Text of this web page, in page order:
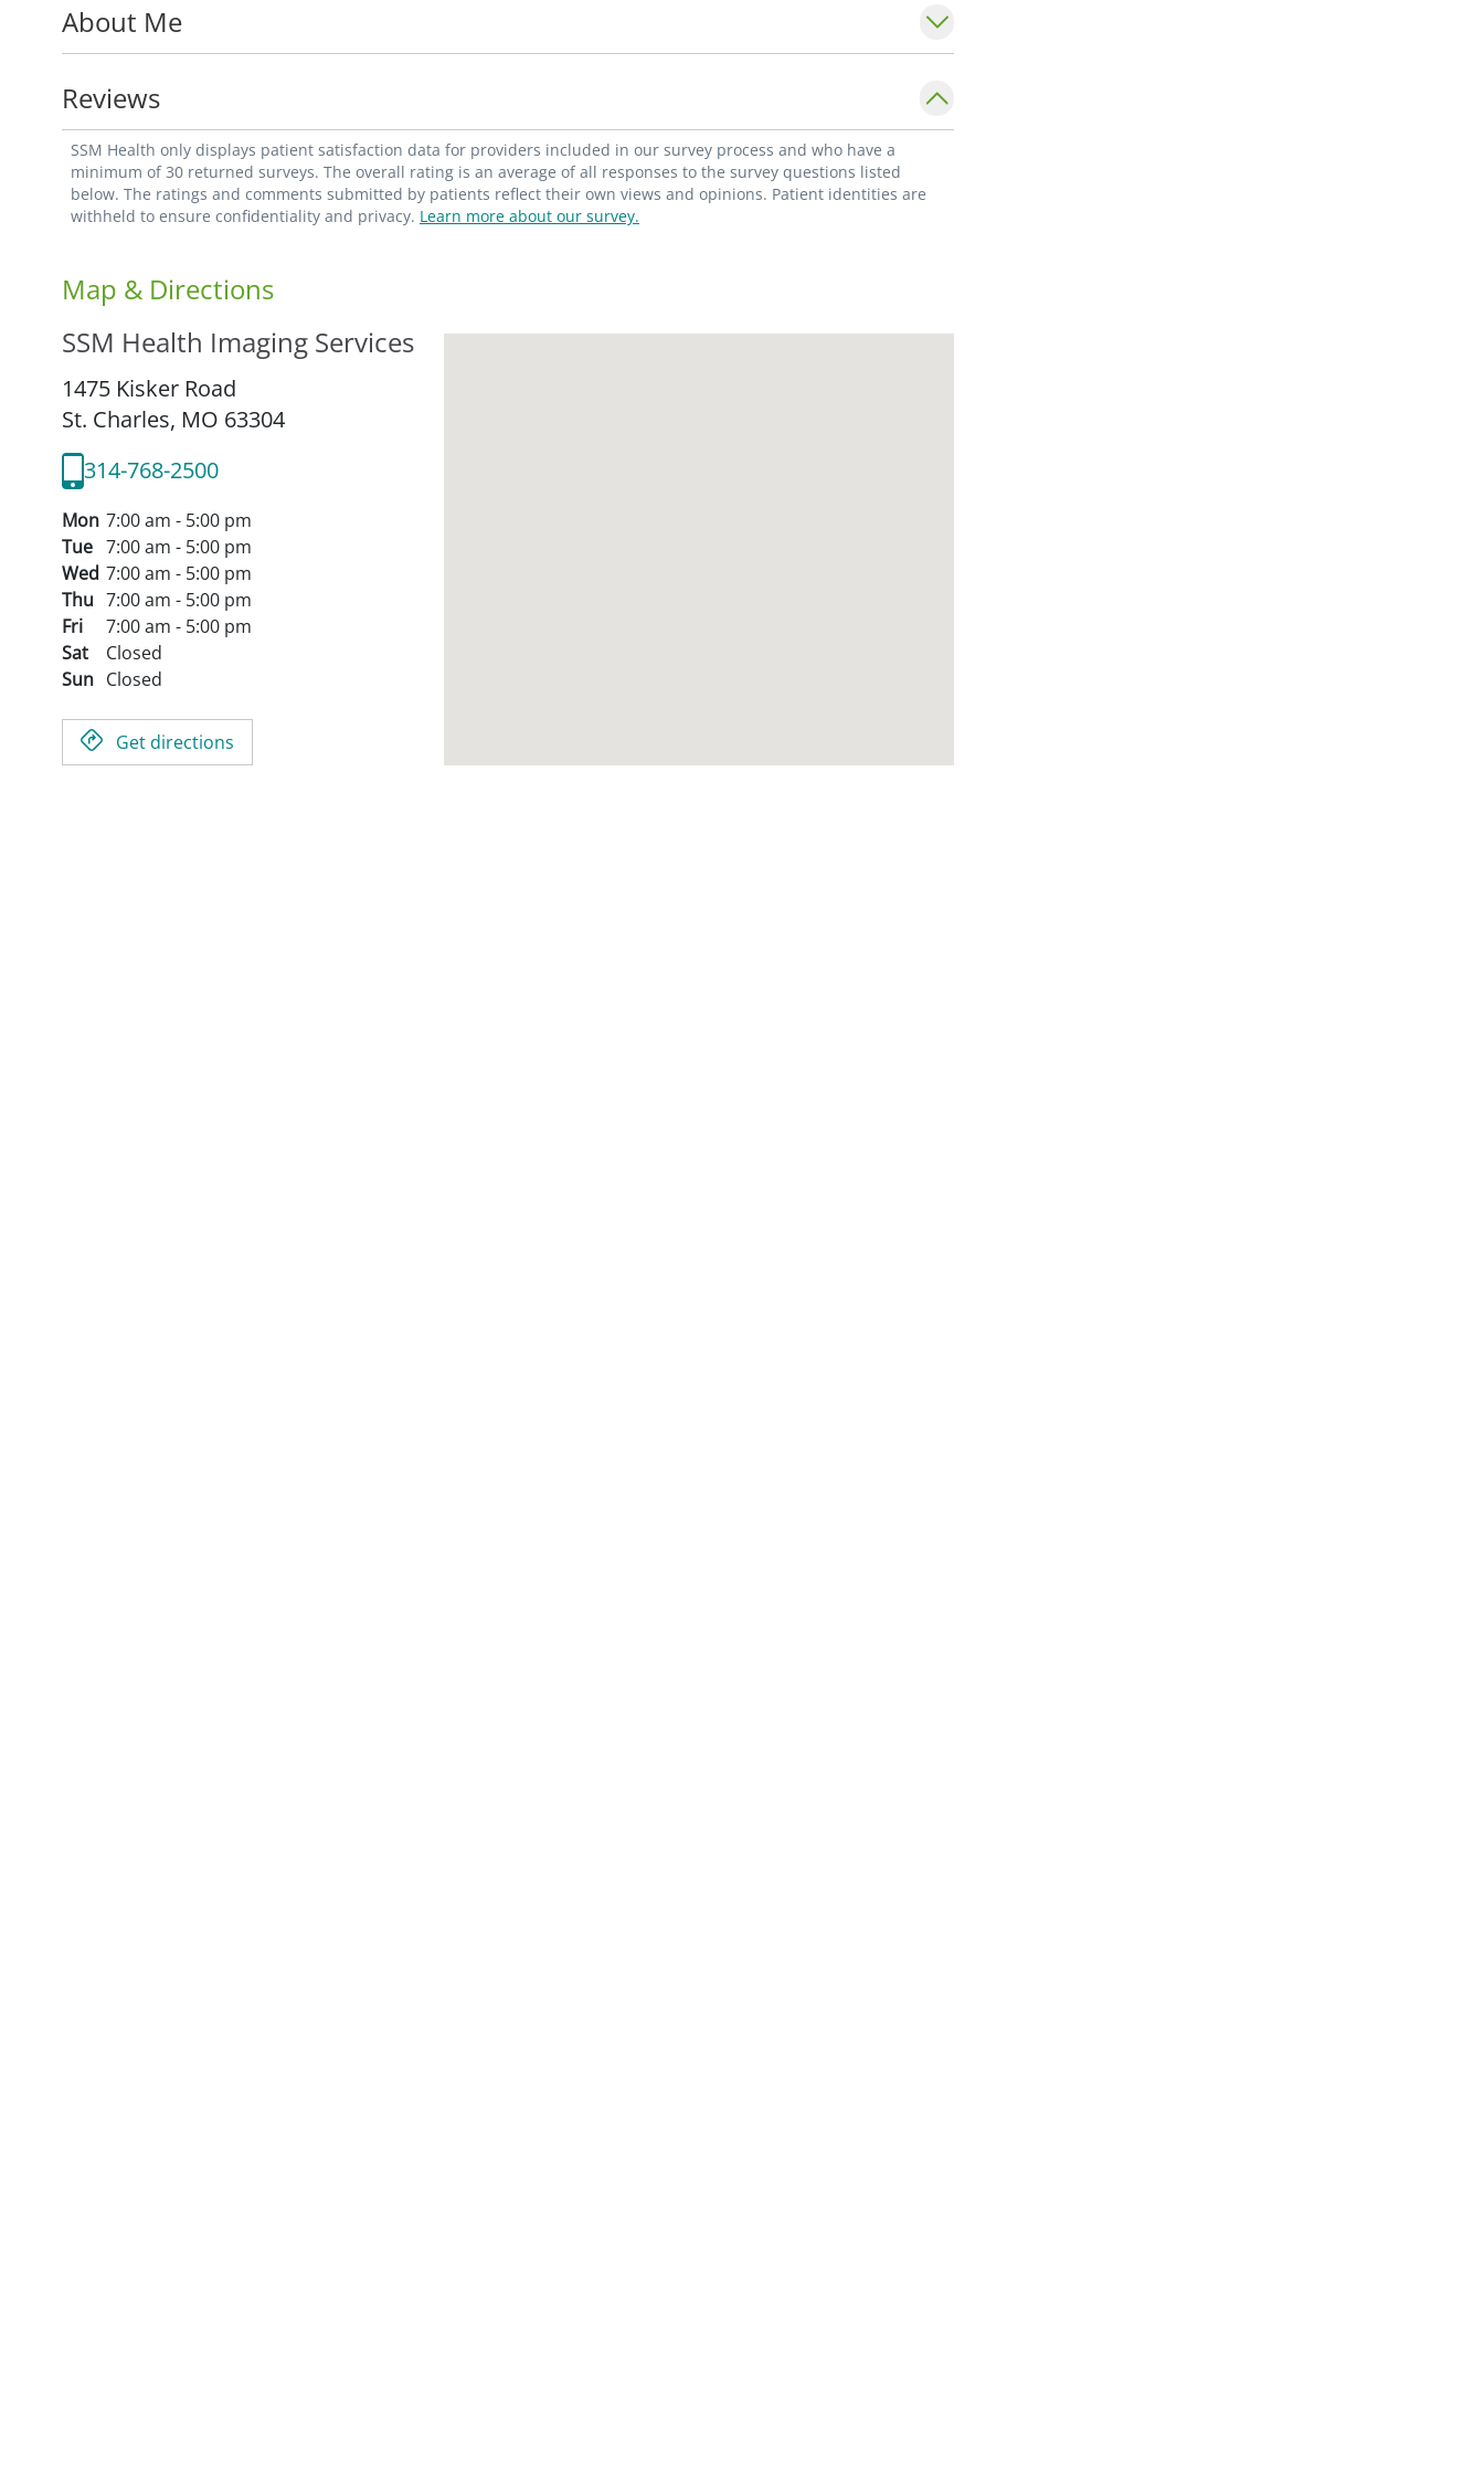
Utilizing SSM Health's advanced technology, Dr. Cohen's clinical practice includes
abdominal imaging as well as oncologic screenings and diagnosis as part of a
multidisciplinary approach to healthcare. He is an integral leader in SSM Health's
imaging services including a focus on women's health, where he actively performs
breast screenings, diagnostic examinations and image-guided procedures.
About Me
Reviews
SSM Health only displays patient satisfaction data for providers included in our survey process and who have a
minimum of 30 returned surveys. The overall rating is an average of all responses to the survey questions listed
below. The ratings and comments submitted by patients reflect their own views and opinions. Patient identities are
withheld to ensure confidentiality and privacy. Learn more about our survey.
Map & Directions
SSM Health Imaging Services
1475 Kisker Road
St. Charles, MO 63304
314-768-2500
Mon 7:00 am - 5:00 pm
Tue 7:00 am - 5:00 pm
Wed 7:00 am - 5:00 pm
Thu 7:00 am - 5:00 pm
Fri
7:00 am - 5:00 pm
Sat
Closed
Sun Closed
Get directions